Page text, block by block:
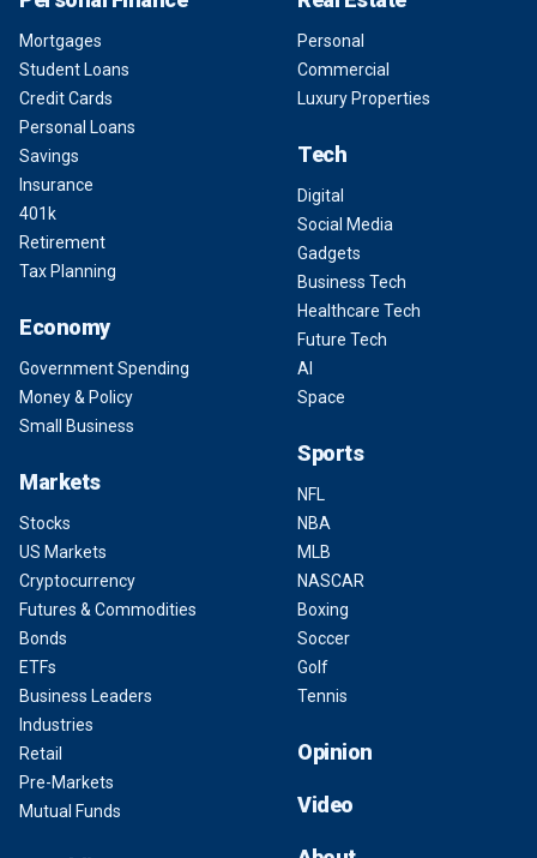
Mortgages
Student Loans
Credit Cards
Personal Loans
Savings
Insurance
401k
Retirement
Tax Planning
Economy
Government Spending
Money & Policy
Small Business
Markets
Stocks
US Markets
Cryptocurrency
Futures & Commodities
Bonds
ETFs
Business Leaders
Industries
Retail
Pre-Markets
Mutual Funds
Personal
Commercial
Luxury Properties
Tech
Digital
Social Media
Gadgets
Business Tech
Healthcare Tech
Future Tech
AI
Space
Sports
NFL
NBA
MLB
NASCAR
Boxing
Soccer
Golf
Tennis
Opinion
Video